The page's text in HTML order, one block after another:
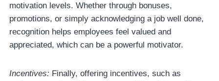
motivation levels. Whether through bonuses,
promotions, or simply acknowledging a job well done,
recognition helps employees feel valued and
appreciated, which can be a powerful motivator.
Incentives: Finally, offering incentives, such as